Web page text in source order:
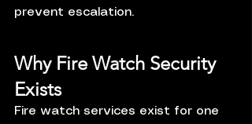
prevent escalation.
Why Fire Watch Security
Exists
Fire watch services exist for one